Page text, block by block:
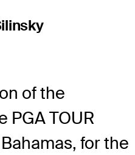
of the
PGA TOUR
for the